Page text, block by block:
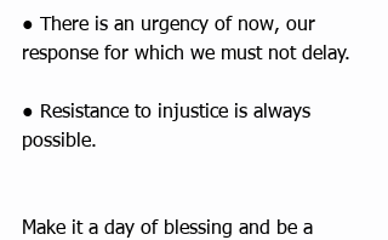
● There is an urgency of now, our
response for which we must not delay.
● Resistance to injustice is always
possible.
Make it a day of blessing and be a